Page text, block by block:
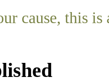
cause, this